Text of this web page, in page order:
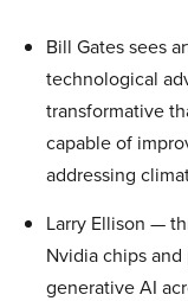
Bill Gates sees
technological
transformative
capable of
addressing
Larry Ellison —
Nvidia chips
generative AI